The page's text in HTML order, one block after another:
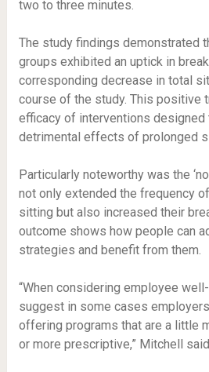
two to three minutes.
The study findings demonstrated
groups exhibited an uptick in
corresponding decrease in total
course of the study. This positive
efficacy of interventions designed
detrimental effects of prolonged
Particularly noteworthy was the
not only extended the frequency
sitting but also increased their
outcome shows how people can
strategies and benefit from them.
“When considering employee
suggest in some cases
offering programs that are a little
or more prescriptive,” Mitchell